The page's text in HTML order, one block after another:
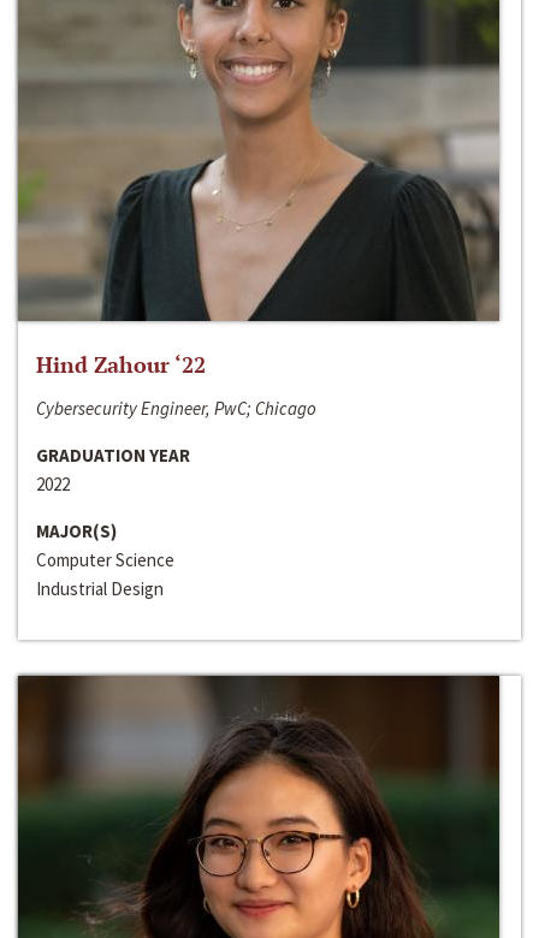
Hind Zahour ‘22
Cybersecurity Engineer, PwC; Chicago
GRADUATION YEAR
2022
MAJOR(S)
Computer Science
Industrial Design